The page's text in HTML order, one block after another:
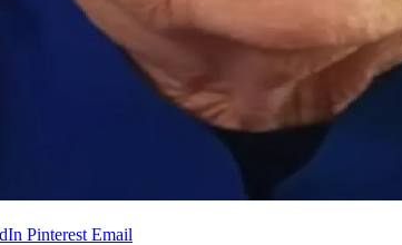
Pinterest Email